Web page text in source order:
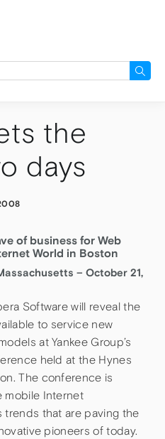
the
days
of business for Web
World in Boston
– October 21,
Software will reveal the
to service new
at Yankee Group’s
held at the Hynes
The conference is
mobile Internet
that are paving the
pioneers of today.